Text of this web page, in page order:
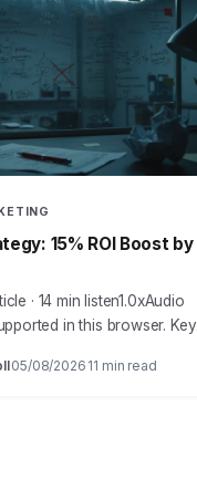
15% ROI Boost by
· 14 min listen1.0xAudio
in this browser. Key
hyper-personalized
using AI-driven
05/08/2026 11 min read